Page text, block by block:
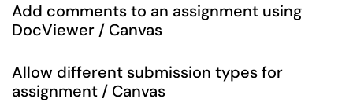
Add comments to an assignment using
DocViewer / Canvas
Allow different submission types for
assignment / Canvas